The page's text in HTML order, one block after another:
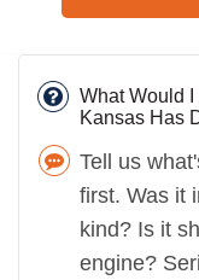
What Would I
Kansas Has
Tell us
first. Was it
kind? Is it
engine?